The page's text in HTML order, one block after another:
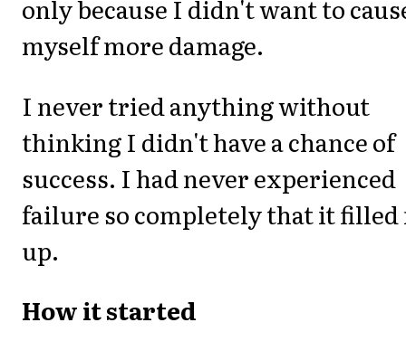
only because I didn't want to
myself more damage.
I never tried anything without
thinking I didn't have a chance of
success. I had never experienced
failure so completely that it filled
up.
How it started